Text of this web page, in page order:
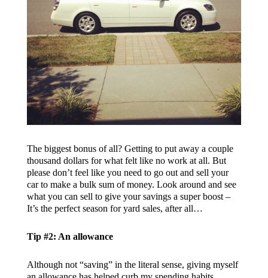
The biggest bonus of all? Getting to put away a couple
thousand dollars for what felt like no work at all. But
please don’t feel like you need to go out and sell your
car to make a bulk sum of money. Look around and see
what you can sell to give your savings a super boost –
It’s the perfect season for yard sales, after all…
Tip #2: An allowance
Although not “saving” in the literal sense, giving myself